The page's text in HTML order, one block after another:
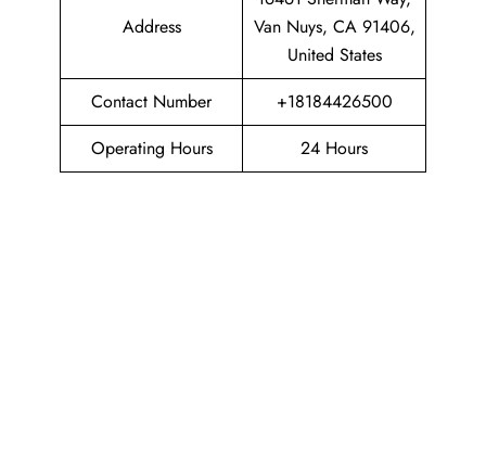
Address
Van Nuys, CA 91406,
United States
Contact Number
+18184426500
Operating Hours
24 Hours